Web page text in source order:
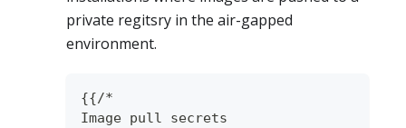
private regitsry in the air-gapped
environment.
{{/*
Image pull secrets